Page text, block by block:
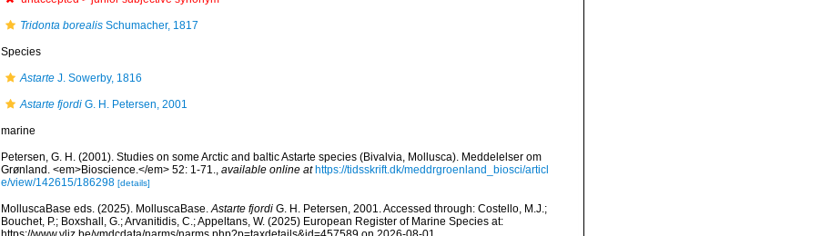
Tridonta borealisSchumacher, 1817
Species
AstarteJ. Sowerby, 1816
Astarte fjordiG. H. Petersen, 2001
marine
Petersen, G. H. (2001). Studies on some Arctic and baltic Astarte species (Bivalvia, Mollusca). Meddelelser om
Grønland. <em>Bioscience.</em> 52: 1-71., available online at https://tidsskrift.dk/meddrgroenland_biosci/articl
e/view/142615/186298 [details]
MolluscaBase eds. (2025). MolluscaBase.Astarte fjordiG. H. Petersen, 2001. Accessed through: Costello, M.J.;
Bouchet, P.; Boxshall, G.; Arvanitidis, C.; Appeltans, W. (2025) European Register of Marine Species at: